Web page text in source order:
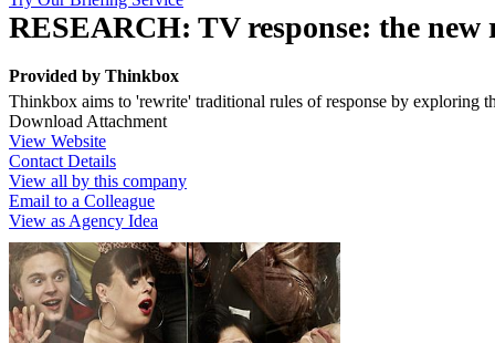
RESEARCH: TV response: the
Provided by Thinkbox
Thinkbox aims to 'rewrite' traditional rules of response by exploring
Download Attachment
View Website
Contact Details
View all by this company
Email to a Colleague
View as Agency Idea